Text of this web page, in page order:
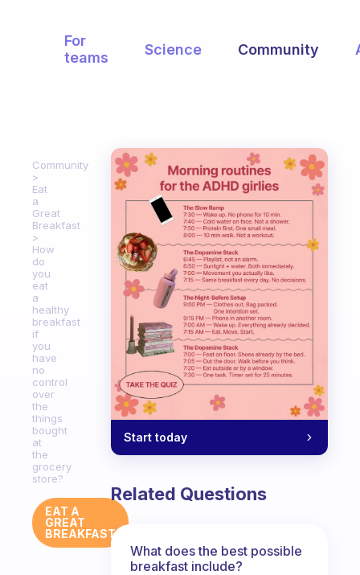
For
teams
Science Community
Community
Eat
a
Great
Breakfast
How
do
you
eat
a
healthy
breakfast
if
you
have
no
control
over
the
things
bought
at
the
grocery
store?
EAT A
GREAT
BREAKFAST
Start today
Related Questions
What does the best possible
breakfast include?